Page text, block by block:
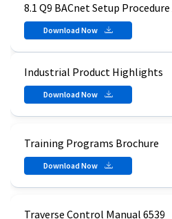
8.1 Q9 BACnet Setup
Download Now
Industrial Product Highlights
Download Now
Training Programs Brochure
Download Now
Traverse Control Manual 6539